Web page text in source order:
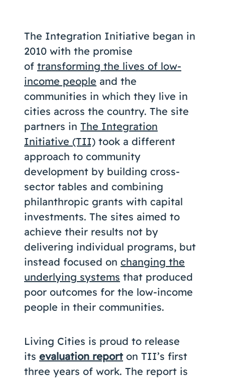
Coaching
About Us
Contact Us
The Integration Initiative began in
2010 with the promise
of transforming the lives of low-
income people and the
communities in which they live in
cities across the country. The site
partners in The Integration
Initiative (TII) took a different
approach to community
development by building cross-
sector tables and combining
philanthropic grants with capital
investments. The sites aimed to
achieve their results not by
delivering individual programs, but
instead focused on changing the
underlying systems that produced
poor outcomes for the low-income
people in their communities.
Living Cities is proud to release
its evaluation report on TII’s first
three years of work. The report is